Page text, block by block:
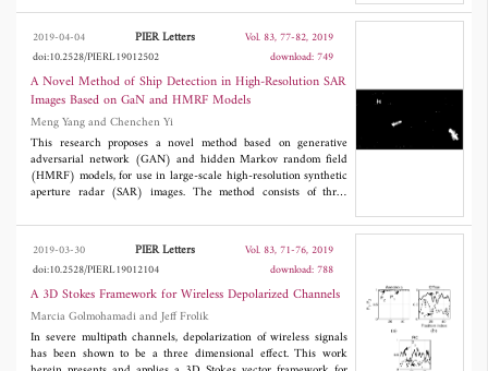
detection, high fidelity, compact structure, and simple fabrication.
The resistive-loaded horn antenna with a microstrip-type balun
was constructed and measured to facilitate the issues. With the
radiation towards concrete ground at a height of 0.5 meters, the
measured results suggested that the impedance bandwidth of the
antenna was 0.5~14 GHz with a return loss less than -10 dB.
The radiation waveform of the horn antenna also showed a late-
time ring. A radar experiment result showed that the antenna
performed excellently for pavement layer detection.
2019-04-04 PIER Letters
Vol. 83, 77-82, 2019
doi:10.2528/PIERL19012502
download: 749
A Novel Method of Ship Detection in High-Resolution SAR
Images Based on GaN and HMRF Models
Meng Yang and Chenchen Yi
This research proposes a novel method based on generative
adversarial network (GAN) and hidden Markov random field
(HMRF) models, for use in large-scale high-resolution synthetic
aperture radar (SAR) images. The method consists of three
generated by using the GAN model, according to the statistical
and gray-level features of the original SAR image used in
detection. In the second stage, the virtual target is embedded in
the generated image. In the third stage, real targets are detected
in the generated image by using the HMRF model. The
experiment results show that the proposed algorithm based on
GAN and HMRF models can be applied to ship detection in
high-resolution SAR images, with high accuracy and processing
speed.
2019-03-30 PIER Letters
Vol. 83, 71-76, 2019
doi:10.2528/PIERL19012104
download: 788
A 3D Stokes Framework for Wireless Depolarized Channels
Marcia Golmohamadi and Jeff Frolik
In severe multipath channels, depolarization of wireless signals
has been shown to be a three dimensional effect. This work